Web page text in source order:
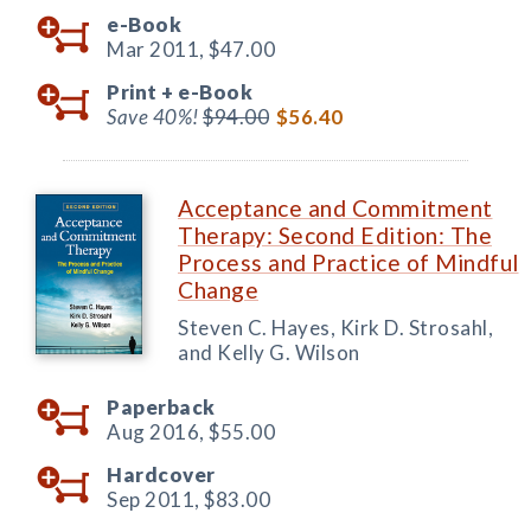
e-Book
Mar 2011, $47.00
Print + e-Book
Save 40%!$94.00 $56.40
Acceptance and Commitment
Therapy: Second Edition: The
Process and Practice of Mindful
Change
Steven C. Hayes, Kirk D. Strosahl,
and Kelly G. Wilson
Paperback
Aug 2016, $55.00
Hardcover
Sep 2011, $83.00